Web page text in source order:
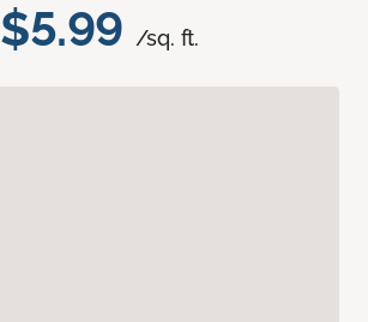
$5.99 /sq. ft.